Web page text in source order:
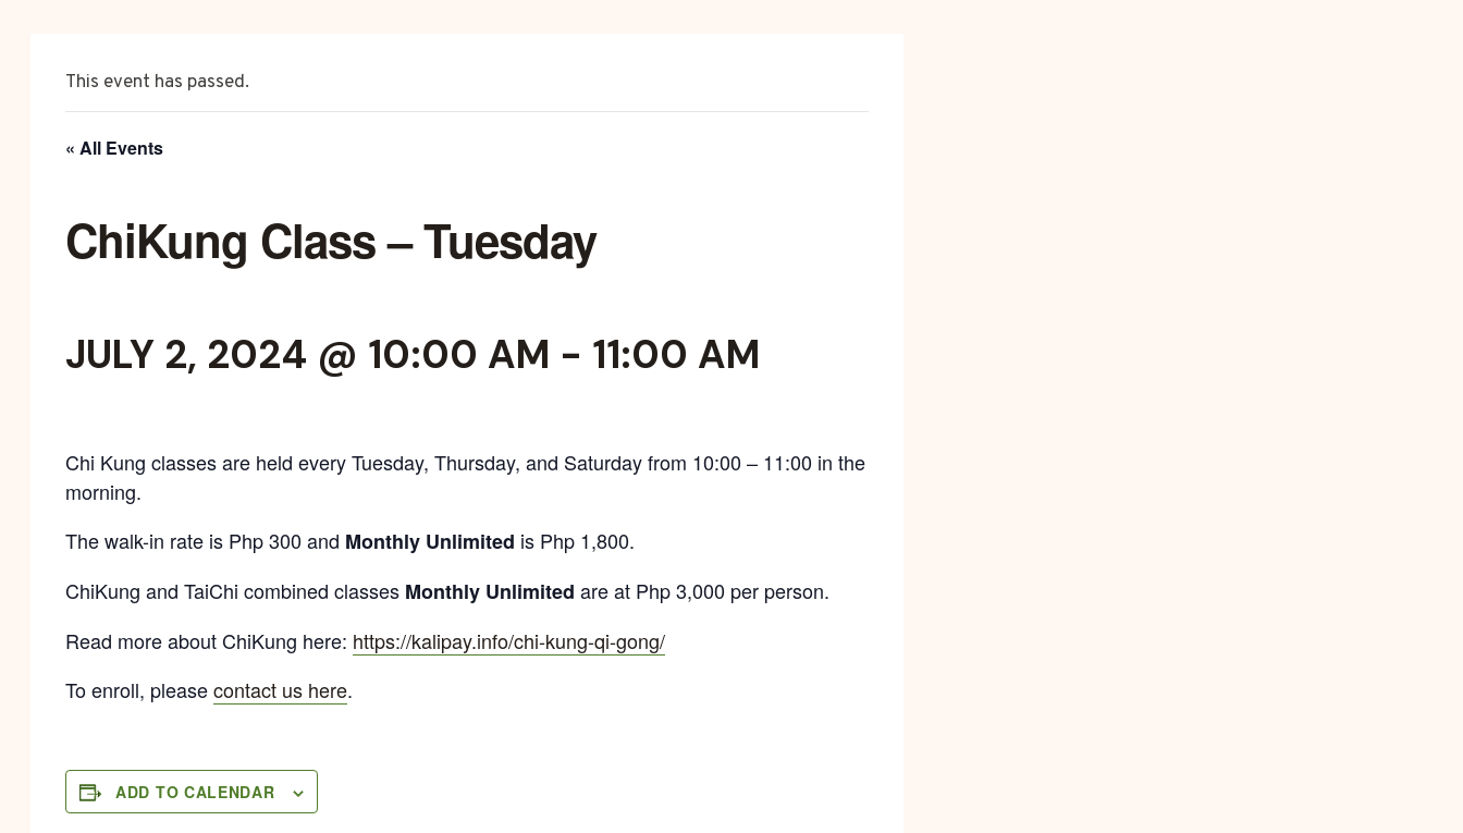
This event has passed.
« All Events
ChiKung Class – Tuesday
JULY 2, 2024 @ 10:00 AM - 11:00 AM
Chi Kung classes are held every Tuesday, Thursday, and Saturday from 10:00 – 11:00 in the
morning.
The walk-in rate is Php 300 and Monthly Unlimited is Php 1,800.
ChiKung and TaiChi combined classes Monthly Unlimited are at Php 3,000 per person.
Read more about ChiKung here: https://kalipay.info/chi-kung-qi-gong/
To enroll, pleasecontact us here.
ADD TO CALENDAR